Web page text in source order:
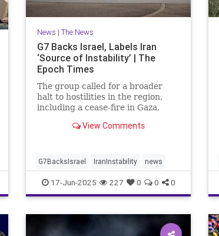
News | The News
G7 Backs Israel, Labels Iran
‘Source of Instability’ | The
Epoch Times
The group called for a broader
halt to hostilities in the region,
including a cease-fire in Gaza,
View Comments
G7BacksIsrael IranInstability news
17-Jun-2025 227 0 0 0